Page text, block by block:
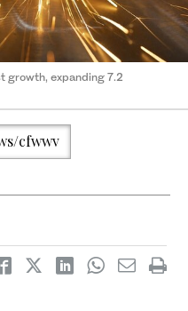
growth, expanding 7.2
cfwwv